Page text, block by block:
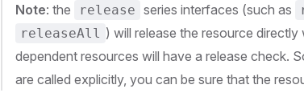
Note: the release series interfaces (such as
releaseAll ) will release the resource
dependent resources will have a release check.
are called explicitly, you can be sure that the